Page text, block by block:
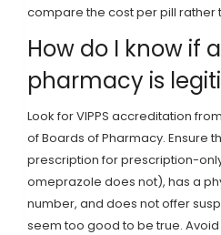
compare the cost per pill rather
How do I know if
pharmacy is
Look for VIPPS accreditation
of Boards of Pharmacy. Ensure
prescription for prescription-
omeprazole does not), has a
number, and does not offer
seem too good to be true. Avoid